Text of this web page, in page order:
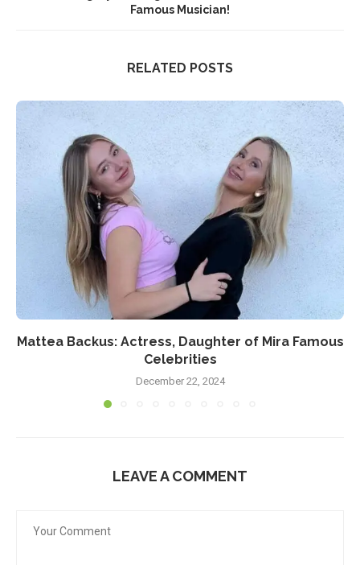
Famous Musician!
RELATED POSTS
Mattea Backus: Actress, Daughter of Mira Famous
Celebrities
December 22, 2024
LEAVE A COMMENT